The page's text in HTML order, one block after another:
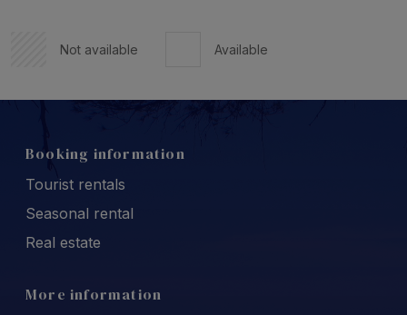
Not available Available
Booking information
Tourist rentals
Seasonal rental
Real estate
More information